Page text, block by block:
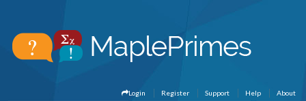
About
Help
Support
Register
Login